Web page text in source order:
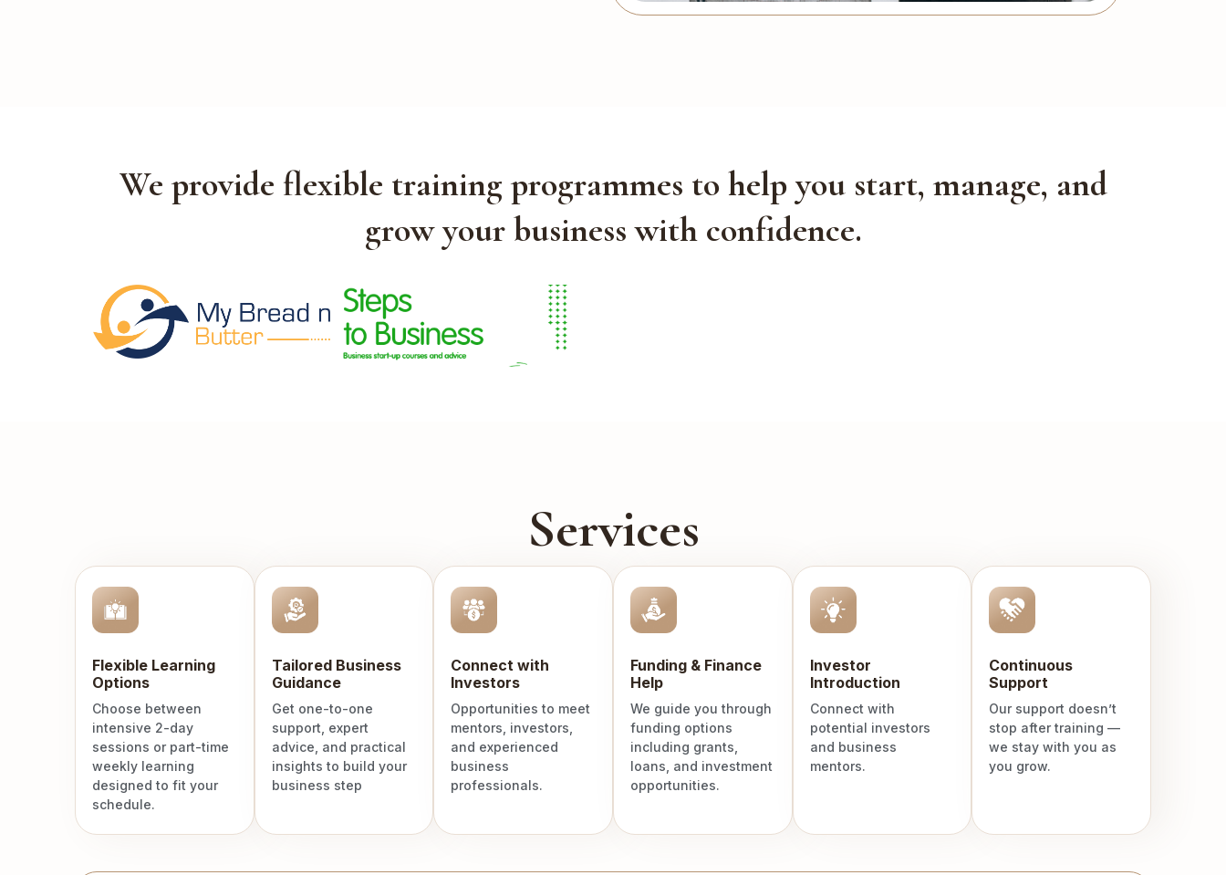
We provide flexible training programmes to help you start, manage, and
grow your business with confidence.
Services
Flexible Learning
Options
Choose between
intensive 2-day
sessions or part-time
weekly learning
designed to fit your
schedule.
Tailored Business
Guidance
Get one-to-one
support, expert
advice, and practical
insights to build your
business step
Connect with
Investors
Opportunities to meet
mentors, investors,
and experienced
business
professionals.
Funding & Finance
Help
We guide you through
funding options
including grants,
loans, and investment
opportunities.
Investor
Introduction
Connect with
potential investors
and business
mentors.
Continuous
Support
Our support doesn’t
stop after training —
we stay with you as
you grow.